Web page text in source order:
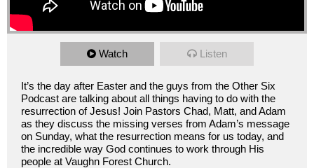
Watch Listen
It’s the day after Easter and the guys from the Other Six
Podcast are talking about all things having to do with the
resurrection of Jesus! Join Pastors Chad, Matt, and Adam
as they discuss the missing verses from Adam’s message
on Sunday, what the resurrection means for us today, and
the incredible way God continues to work through His
people at Vaughn Forest Church.